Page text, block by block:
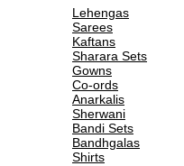
Lehengas
Sarees
Kaftans
Sharara Sets
Gowns
Co-ords
Anarkalis
Sherwani
Bandi Sets
Bandhgalas
Shirts